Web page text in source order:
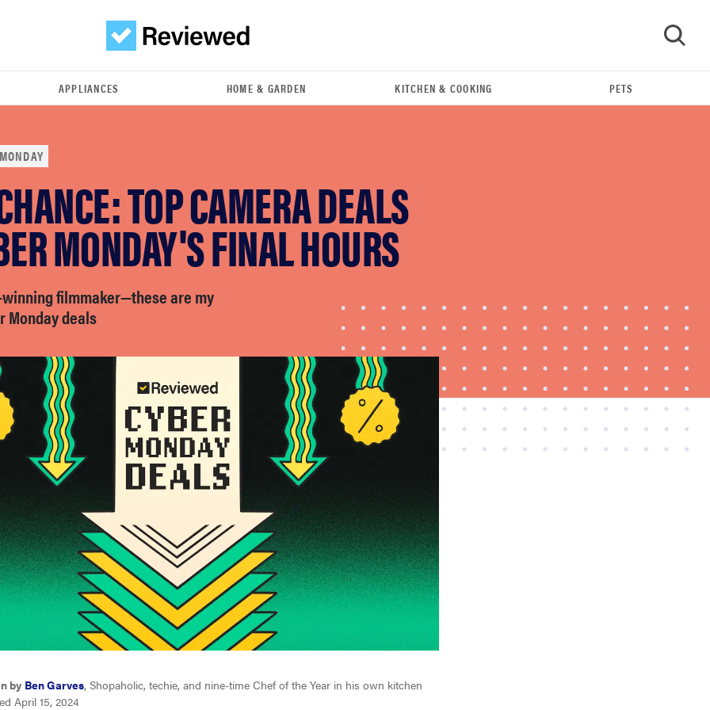
FEATURE
Amazon's Cyber Week 2025 sales are live! Let's
get shopping
APPLIANCES HOME & GARDEN KITCHEN & COOKING PETS
TOP CAMERA DEALS
MONDAY'S FINAL HOURS
filmmaker—these are my
Monday deals
by Ben Garves, Shopaholic, techie, and nine-time Chef of the Year in his own kitchen
April 15, 2024